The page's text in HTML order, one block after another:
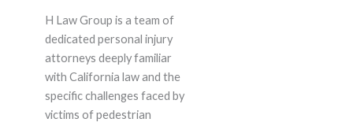
H Law Group is a team of
dedicated personal injury
attorneys deeply familiar
with California law and the
specific challenges faced by
victims of pedestrian